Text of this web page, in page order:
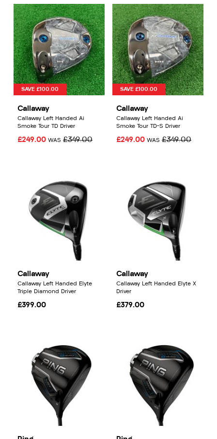
SAVE £100.00
Callaway
Callaway Left Handed Ai
Smoke Tour TD Driver
£249.00 WAS £349.00
SAVE £100.00
Callaway
Callaway Left Handed Ai
Smoke Tour TD-S Driver
£249.00 WAS £349.00
Callaway
Callaway Left Handed Elyte
Triple Diamond Driver
£399.00
Callaway
Callaway Left Handed Elyte X
Driver
£379.00